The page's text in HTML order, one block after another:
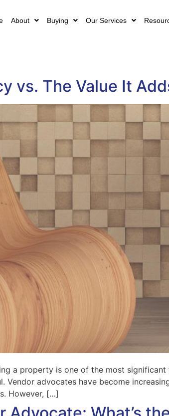
About Buying Our Services
vs. The Value It
a property is one of the most
Vendor advocates have become
However, […]